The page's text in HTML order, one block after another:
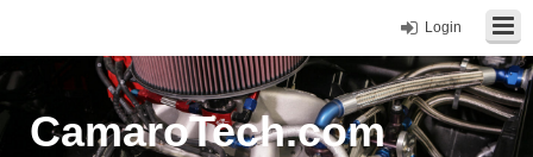
Login
CamaroTech.com